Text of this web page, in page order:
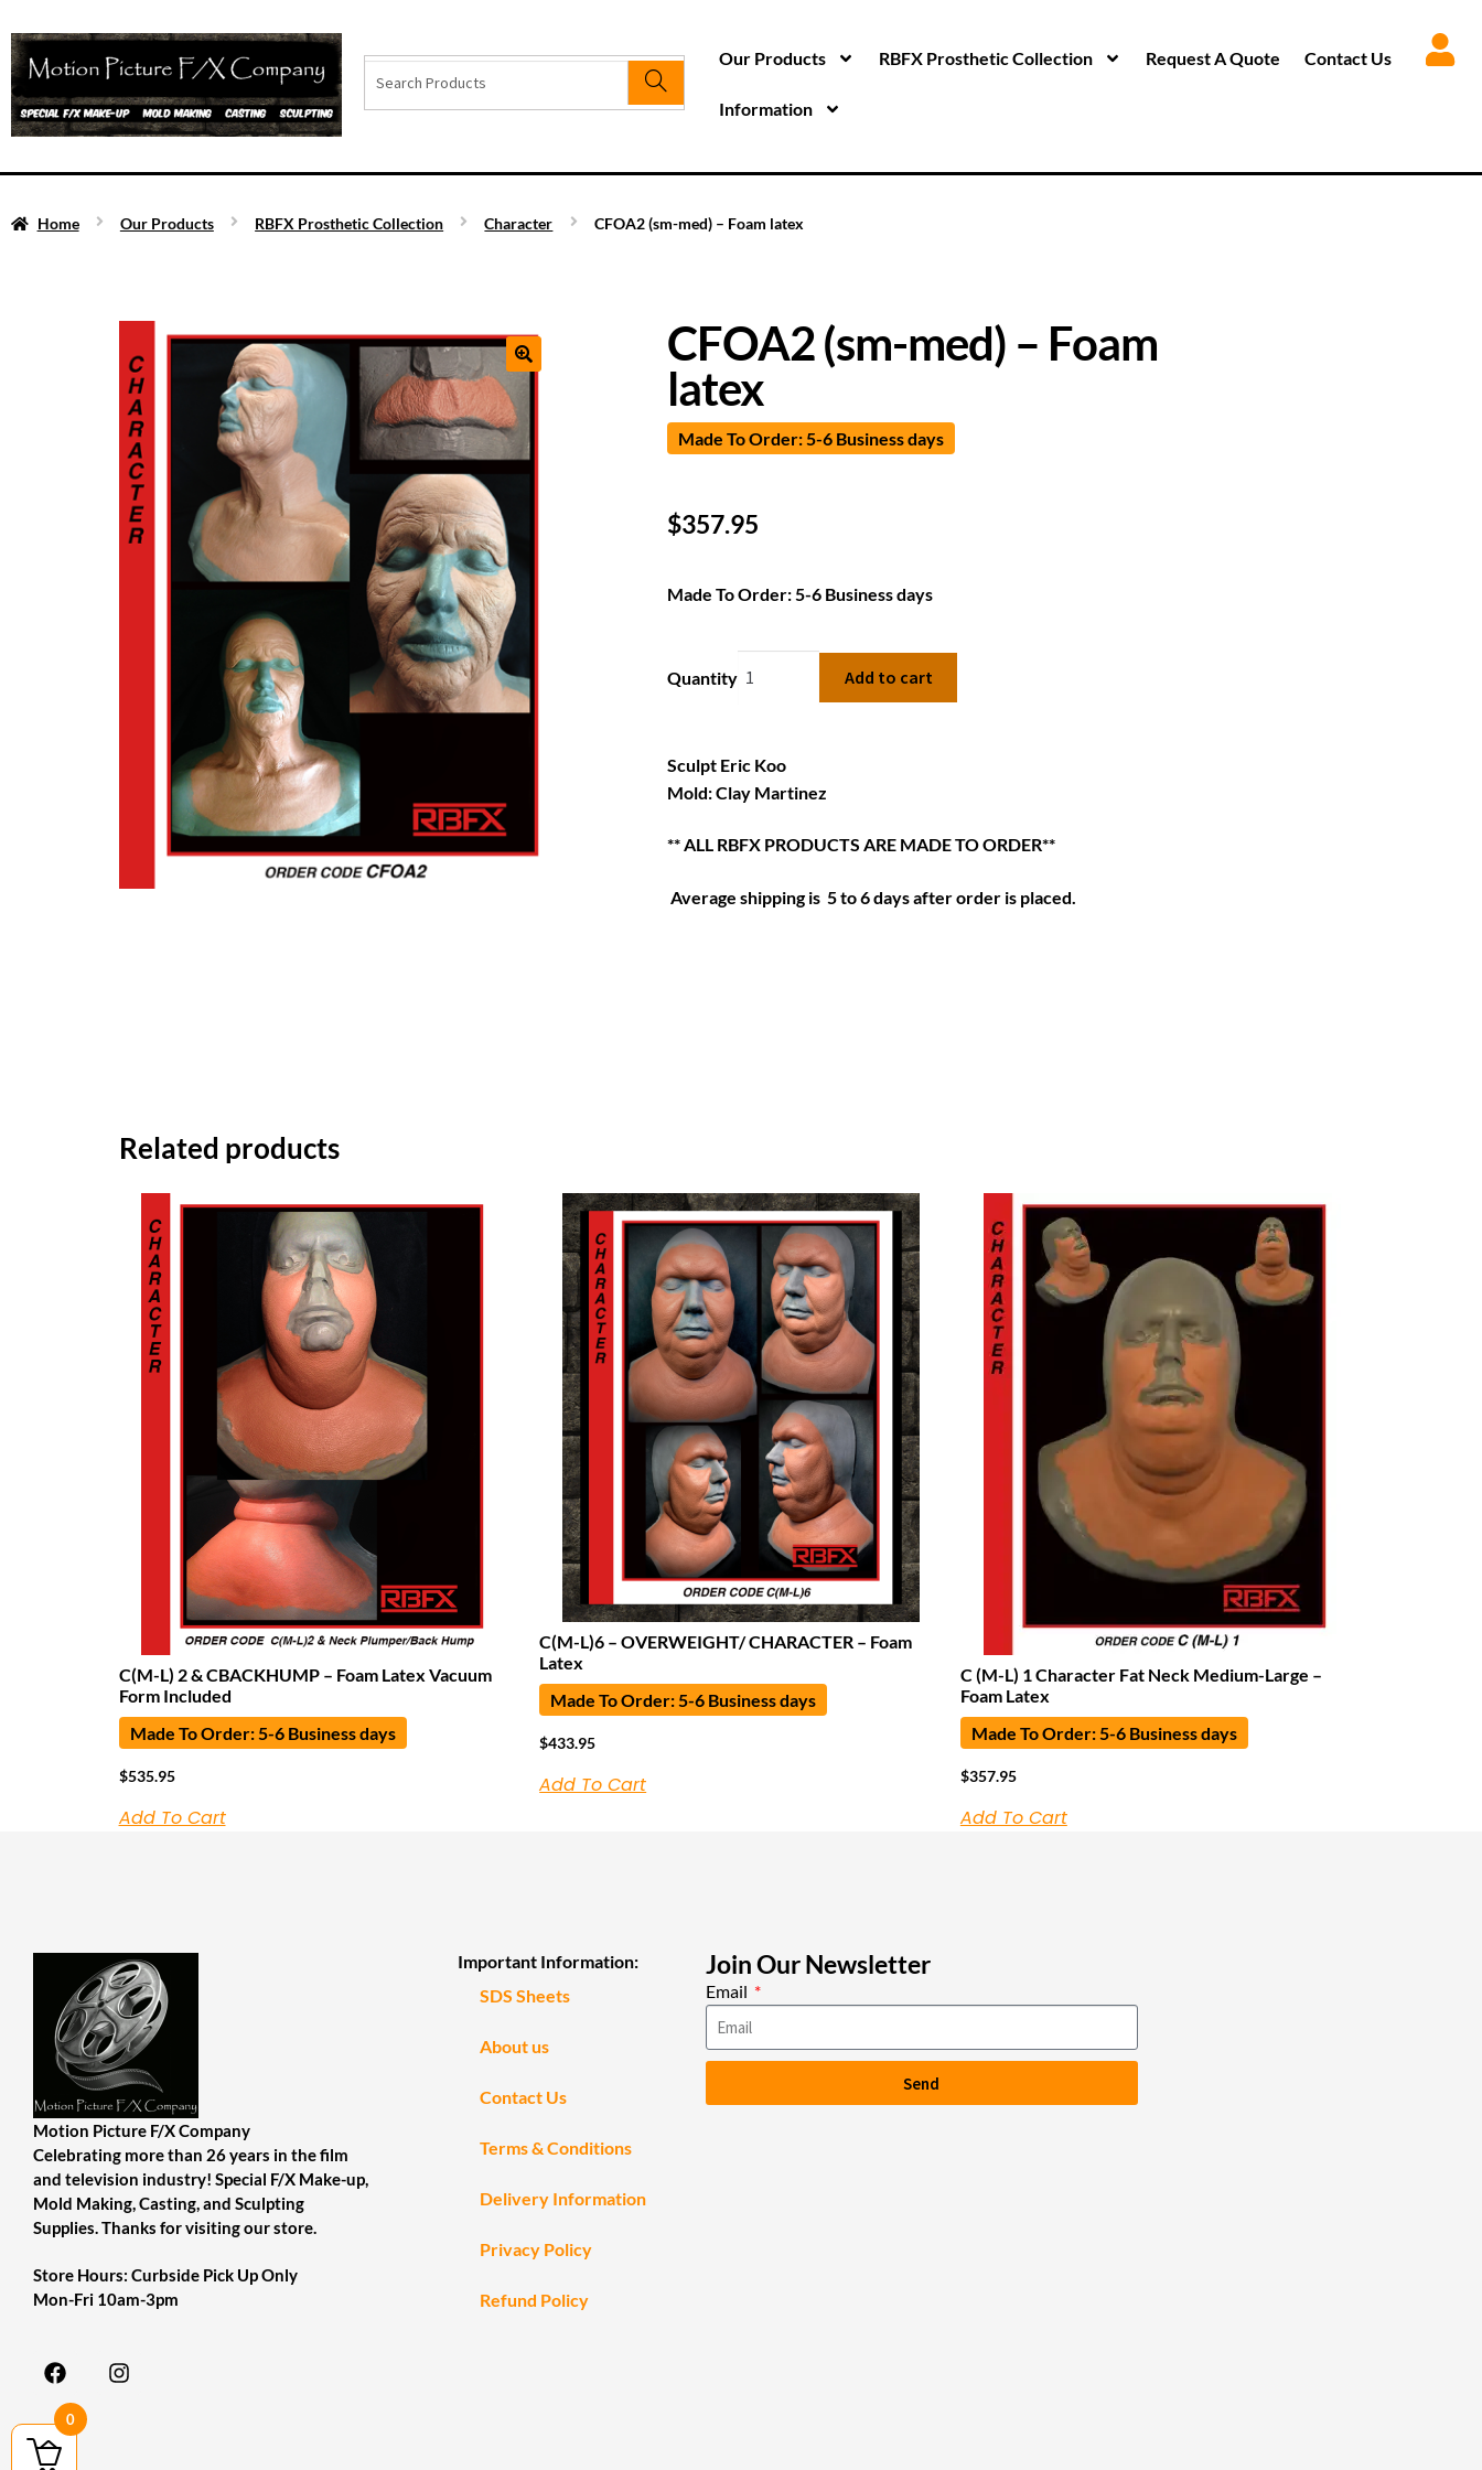
Our Products RBFX Prosthetic Collection Request A Quote Contact Us
Information
Home Our Products RBFX Prosthetic Collection Character CFOA2 (sm-med) – Foam latex
CFOA2 (sm-med) – Foam
latex
Made To Order: 5-6 Business days
$357.95
Made To Order: 5-6 Business days
Quantity Add to cart
Sculpt Eric Koo
Mold: Clay Martinez
** ALL RBFX PRODUCTS ARE MADE TO ORDER**
Average shipping is 5 to 6 days after order is placed.
Related products
C(M-L) 2 & CBACKHUMP – Foam Latex Vacuum
Form Included
Made To Order: 5-6 Business days
$535.95
Add To Cart
C(M-L)6 – OVERWEIGHT/ CHARACTER – Foam
Latex
Made To Order: 5-6 Business days
$433.95
Add To Cart
C (M-L) 1 Character Fat Neck Medium-Large –
Foam Latex
Made To Order: 5-6 Business days
$357.95
Add To Cart
Motion Picture F/X Company
Celebrating more than 26 years in the film
and television industry! Special F/X Make-up,
Mold Making, Casting, and Sculpting
Supplies. Thanks for visiting our store.
Store Hours: Curbside Pick Up Only
Mon-Fri 10am-3pm
Important Information:
SDS Sheets
About us
Contact Us
Terms & Conditions
Delivery Information
Privacy Policy
Refund Policy
Join Our Newsletter
Email
Send
0